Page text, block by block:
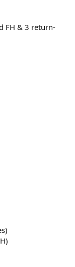
FH & 3 return-